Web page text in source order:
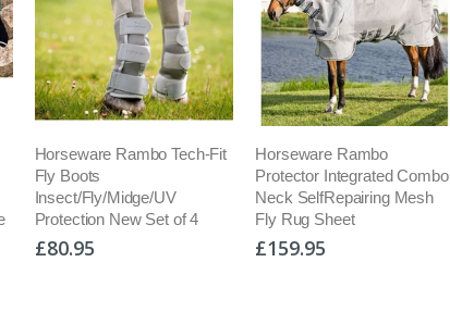
Horseware Rambo Tech-Fit
Fly Boots
Insect/Fly/Midge/UV
Protection New Set of 4
£80.95
Horseware Rambo
Protector Integrated Combo
Neck SelfRepairing Mesh
Fly Rug Sheet
£159.95